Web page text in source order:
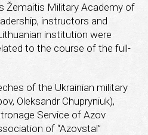
Žemaitis Military Academy of
instructors and
institution were
to the course of the full-
of the Ukrainian military
Oleksandr Chupryniuk),
Service of Azov
of “Azovstal”